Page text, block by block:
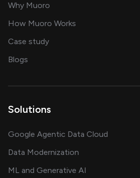
Why Muoro
How Muoro Works
Case studyshowcasing AI success
Blogs
Solutions
Google Agentic Data Cloud
Data Modernization
ML and Generative AI